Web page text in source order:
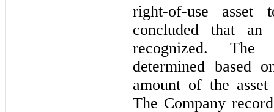
right-of-use asset
concluded that an
recognized. The
determined based
amount of the
The Company